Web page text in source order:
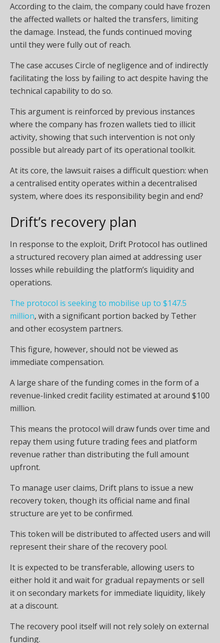
According to the claim, the company could have frozen
the affected wallets or halted the transfers, limiting
the damage. Instead, the funds continued moving
until they were fully out of reach.
The case accuses Circle of negligence and of indirectly
facilitating the loss by failing to act despite having the
technical capability to do so.
This argument is reinforced by previous instances
where the company has frozen wallets tied to illicit
activity, showing that such intervention is not only
possible but already part of its operational toolkit.
At its core, the lawsuit raises a difficult question: when
a centralised entity operates within a decentralised
system, where does its responsibility begin and end?
Drift’s recovery plan
In response to the exploit, Drift Protocol has outlined
a structured recovery plan aimed at addressing user
losses while rebuilding the platform’s liquidity and
operations.
The protocol is seeking to mobilise up to $147.5
million, with a significant portion backed by Tether
and other ecosystem partners.
This figure, however, should not be viewed as
immediate compensation.
A large share of the funding comes in the form of a
revenue-linked credit facility estimated at around $100
million.
This means the protocol will draw funds over time and
repay them using future trading fees and platform
revenue rather than distributing the full amount
upfront.
To manage user claims, Drift plans to issue a new
recovery token, though its official name and final
structure are yet to be confirmed.
This token will be distributed to affected users and will
represent their share of the recovery pool.
It is expected to be transferable, allowing users to
either hold it and wait for gradual repayments or sell
it on secondary markets for immediate liquidity, likely
at a discount.
The recovery pool itself will not rely solely on external
funding.